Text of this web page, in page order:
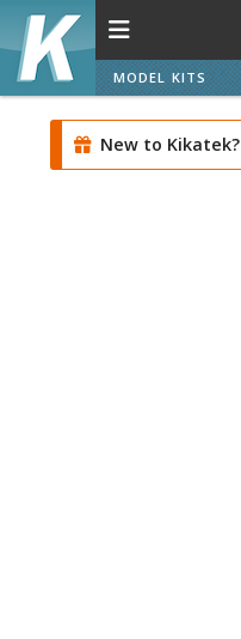
MODEL KITS
New to Kikatek?